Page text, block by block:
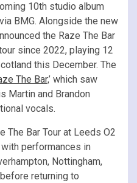
10th studio album
BMG. Alongside the new
the Raze The Bar
since 2022, playing 12
this December. The
The Bar,’ which saw
Martin and Brandon
vocals.
The Bar Tour at Leeds O2
performances in
Nottingham,
returning to